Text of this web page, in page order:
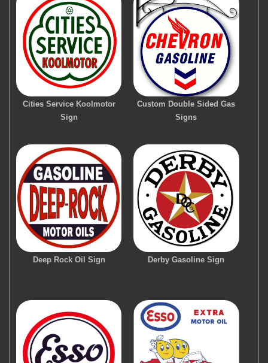
Cities Service Koolmotor
Sign
Custom Double Sided Gas
Signs
Deep Rock Oil Sign Derby Gasoline Sign